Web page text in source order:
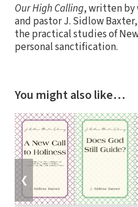
Our High Calling, written by
and pastor J. Sidlow
the practical studies of
personal sanctification.
You might also like…
❮